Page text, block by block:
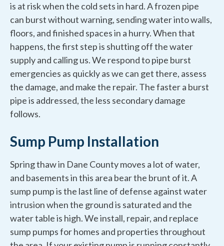
is at risk when the cold sets in hard. A frozen pipe
can burst without warning, sending water into walls,
floors, and finished spaces in a hurry. When that
happens, the first step is shutting off the water
supply and calling us. We respond to pipe burst
emergencies as quickly as we can get there, assess
the damage, and make the repair. The faster a burst
pipe is addressed, the less secondary damage
follows.
Sump Pump Installation
Spring thaw in Dane County moves a lot of water,
and basements in this area bear the brunt of it. A
sump pump is the last line of defense against water
intrusion when the ground is saturated and the
water table is high. We install, repair, and replace
sump pumps for homes and properties throughout